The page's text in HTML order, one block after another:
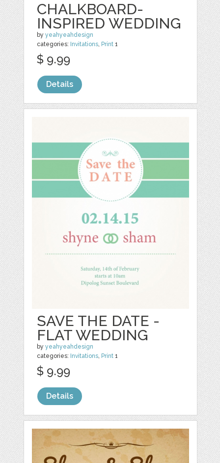
CHALKBOARD-
INSPIRED WEDDING
byyeahyeahdesign
categories: Invitations, Print 1
$ 9.99
Details
SAVE THE DATE -
FLAT WEDDING
byyeahyeahdesign
categories: Invitations, Print 1
$ 9.99
Details